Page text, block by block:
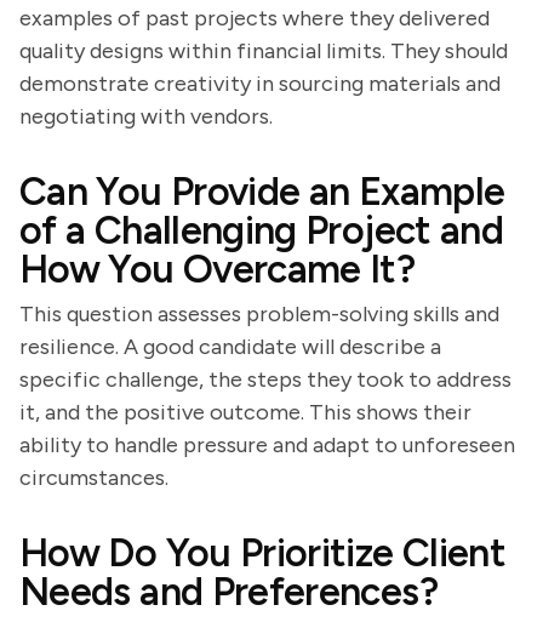
examples of past projects where they delivered
quality designs within financial limits. They should
demonstrate creativity in sourcing materials and
negotiating with vendors.
Can You Provide an Example
of a Challenging Project and
How You Overcame It?
This question assesses problem-solving skills and
resilience. A good candidate will describe a
specific challenge, the steps they took to address
it, and the positive outcome. This shows their
ability to handle pressure and adapt to unforeseen
circumstances.
How Do You Prioritize Client
Needs and Preferences?